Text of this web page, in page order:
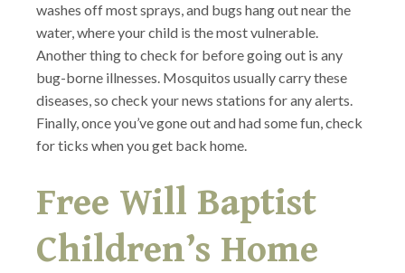
washes off most sprays, and bugs hang out near the
water, where your child is the most vulnerable.
Another thing to check for before going out is any
bug-borne illnesses. Mosquitos usually carry these
diseases, so check your news stations for any alerts.
Finally, once you’ve gone out and had some fun, check
for ticks when you get back home.
Free Will Baptist
Children’s Home